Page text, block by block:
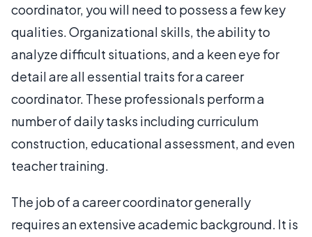
coordinator, you will need to possess a few key
qualities. Organizational skills, the ability to
analyze difficult situations, and a keen eye for
detail are all essential traits for a career
coordinator. These professionals perform a
number of daily tasks including curriculum
construction, educational assessment, and even
teacher training.
The job of a career coordinator generally
requires an extensive academic background. It is